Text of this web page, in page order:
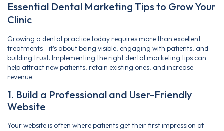
Essential Dental Marketing Tips to Grow Your
Clinic
Growing a dental practice today requires more than excellent
treatments—it’s about being visible, engaging with patients, and
building trust. Implementing the right dental marketing tips can
help attract new patients, retain existing ones, and increase
revenue.
1. Build a Professional and User-Friendly
Website
Your website is often where patients get their first impression of